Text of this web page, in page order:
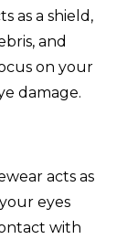
as a shield,
and
on your
damage.
acts as
eyes
with